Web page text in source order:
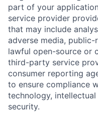
part of your
service provider
that may include
adverse media,
lawful open-source or
third-party service
consumer reporting
to ensure compliance
technology,
security.